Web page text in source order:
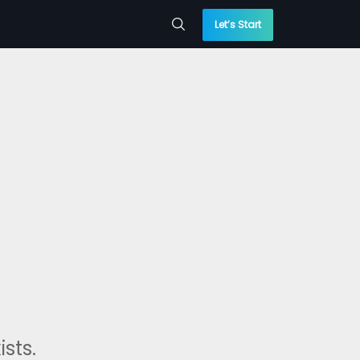
Let’s Start